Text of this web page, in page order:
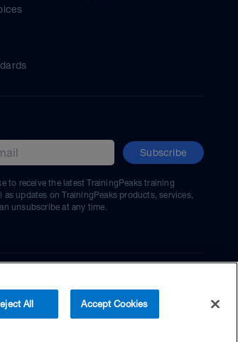
Subscribe
to receive the latest TrainingPeaks training
as updates on TrainingPeaks products, services,
unsubscribe at any time.
All Accept Cookies